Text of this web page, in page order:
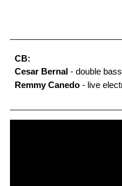
CB:
Cesar Bernal - double bass
Remmy Canedo - live